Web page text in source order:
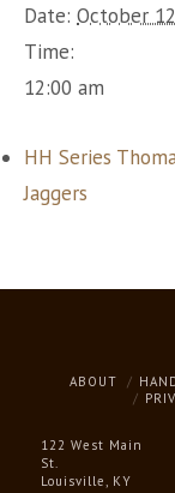
Date: October
Time:
12:00 am
HH Series
Jaggers
ABOUT
122 West Main
St.
Louisville, KY